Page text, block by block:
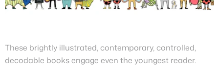
These brightly illustrated, contemporary, controlled,
decodable books engage even the youngest reader.